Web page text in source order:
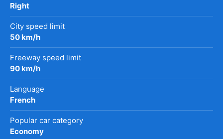
Right
City speed limit
50 km/h
Freeway speed limit
90 km/h
Language
French
Popular car category
Economy